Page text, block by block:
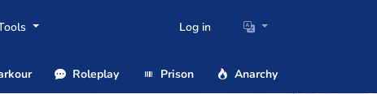
Log in
Roleplay Prison Anarchy